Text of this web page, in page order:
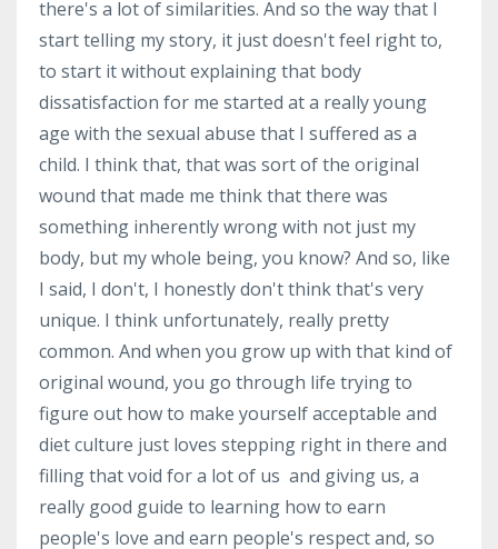
there's a lot of similarities. And so the way that I
start telling my story, it just doesn't feel right to,
to start it without explaining that body
dissatisfaction for me started at a really young
age with the sexual abuse that I suffered as a
child. I think that, that was sort of the original
wound that made me think that there was
something inherently wrong with not just my
body, but my whole being, you know? And so, like
I said, I don't, I honestly don't think that's very
unique. I think unfortunately, really pretty
common. And when you grow up with that kind of
original wound, you go through life trying to
figure out how to make yourself acceptable and
diet culture just loves stepping right in there and
filling that void for a lot of us and giving us, a
really good guide to learning how to earn
people's love and earn people's respect and, so